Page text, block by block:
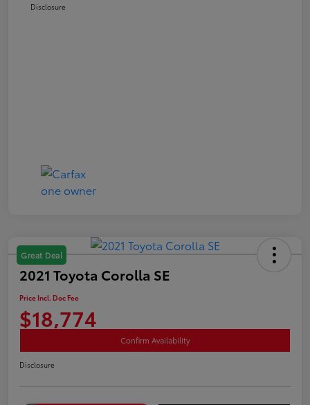
Disclosure
Great Deal
2021 Toyota Corolla SE
Price Incl. Doc Fee
$18,774
Confirm Availability
Disclosure